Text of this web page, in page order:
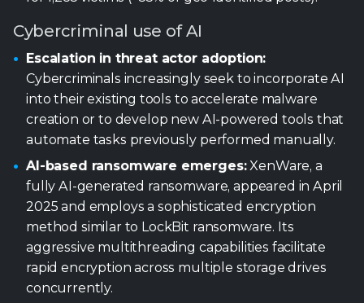
creation or to develop new AI-powered tools that
automate tasks previously performed manually.
AI-based ransomware emerges:XenWare, a
fully AI-generated ransomware, appeared in April
2025 and employs a sophisticated encryption
method similar to LockBit ransomware. Its
aggressive multithreading capabilities facilitate
rapid encryption across multiple storage drives
concurrently.
AI-powered infostealer:LameHug, the first
publicly reported AI-powered infostealer,
represents a paradigm shift in malware
development through its integration of LLM for
dynamic command generation.